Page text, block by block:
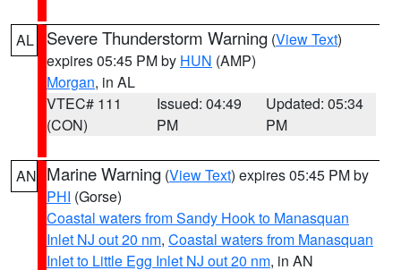
AL Severe Thunderstorm Warning (View Text)
expires 05:45 PM by HUN (AMP)
Morgan, in AL
VTEC# 111
(CON)
Issued: 04:49
PM
Updated: 05:34
PM
AN Marine Warning (View Text) expires 05:45 PM by
PHI (Gorse)
Coastal waters from Sandy Hook to Manasquan
Inlet NJ out 20 nm, Coastal waters from Manasquan
Inlet to Little Egg Inlet NJ out 20 nm, in AN